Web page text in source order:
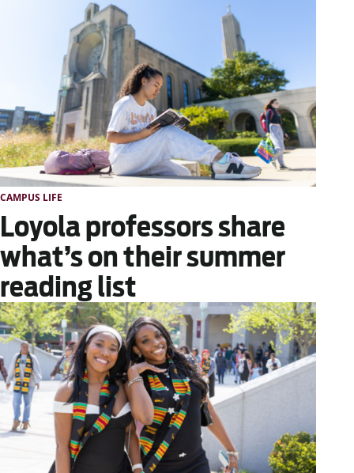
CAMPUS LIFE
Loyola professors share
what’s on their summer
reading list